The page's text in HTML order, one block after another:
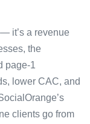
it’s a revenue
the
page-1
lower CAC, and
clients go from